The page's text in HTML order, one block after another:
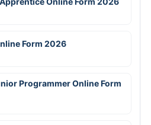
Form 2026
Programmer Online Form